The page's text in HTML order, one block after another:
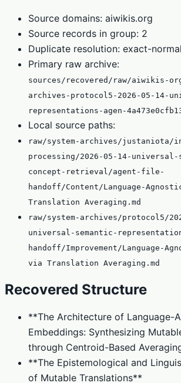
Source domains: aiwikis.org
Source records in group: 2
Duplicate resolution: exact-
Primary raw archive:
sources/recovered/raw/aiwikis-
archives-protocol5-2026-05-14-
representations-agen-
Local source paths:
raw/system-archives/justaniota/
processing/2026-05-14-universal-
concept-retrieval/agent-file-
handoff/Content/Language-
Translation Averaging.md
raw/system-archives/protocol5/
universal-semantic-
handoff/Improvement/Language-
via Translation Averaging.md
Recovered Structure
**The Architecture of Language-
Embeddings: Synthesizing
through Centroid-Based
**The Epistemological and
of Mutable Translations**